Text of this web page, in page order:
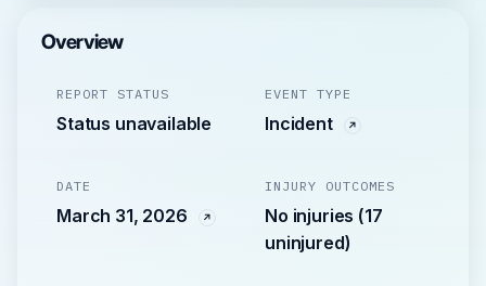
Overview
REPORT STATUS
Status unavailable
EVENT TYPE
Incident
DATE
March 31, 2026
INJURY OUTCOMES
No injuries (17
uninjured)